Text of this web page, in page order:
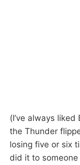
(I’ve always liked
the Thunder
losing five or six
did it to